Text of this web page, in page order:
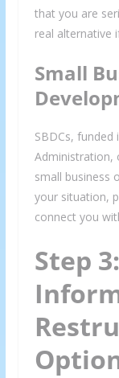
We respect
that you are
real alternative
Small
SBDCs, funded
Administration,
small business
your situation,
connect you
Step